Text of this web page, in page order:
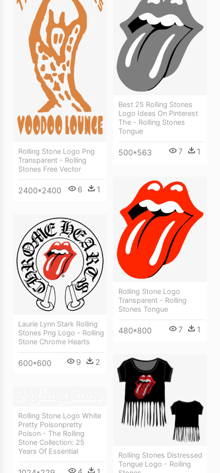
Rolling Stone Logo Png
Transparent - Rolling
Stones Free Vector
2400*2400 6 1
Best 25 Rolling Stones
Logo Ideas On Pinterest
The - Rolling Stones
Tongue
500*563 7 1
Rolling Stone Logo
Transparent - Rolling
Stones Tongue
480*800 7 1
Laurie Lynn Stark Rolling
Stones Png Logo - Rolling
Stone Chrome Hearts
600*600 9 2
Rolling Stones Distressed
Tongue Logo - Rolling
Rolling Stone Logo White
Pretty Poisonpretty
Poison - The Rolling
Stone Collection: 25
Years Of Essential